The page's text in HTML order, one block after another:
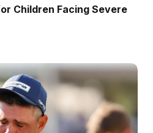
Children Facing Severe